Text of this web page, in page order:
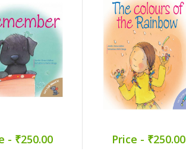
- ₹250.00 Price - ₹250.00